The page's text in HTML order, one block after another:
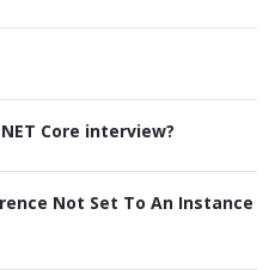
Core interview?
Not Set To An Instance